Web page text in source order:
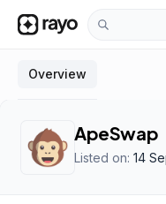
Overview
ApeSwap
Listed on: 14